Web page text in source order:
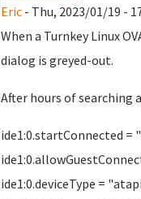
Eric- Thu, 2023/01/19 -
When a Turnkey Linux
dialog is greyed-out.
After hours of
ide1:0.startConnected =
ide1:0.deviceType =